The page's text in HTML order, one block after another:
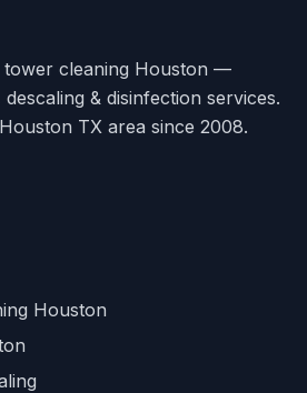
tower cleaning Houston —
& disinfection services.
TX area since 2008.
Houston